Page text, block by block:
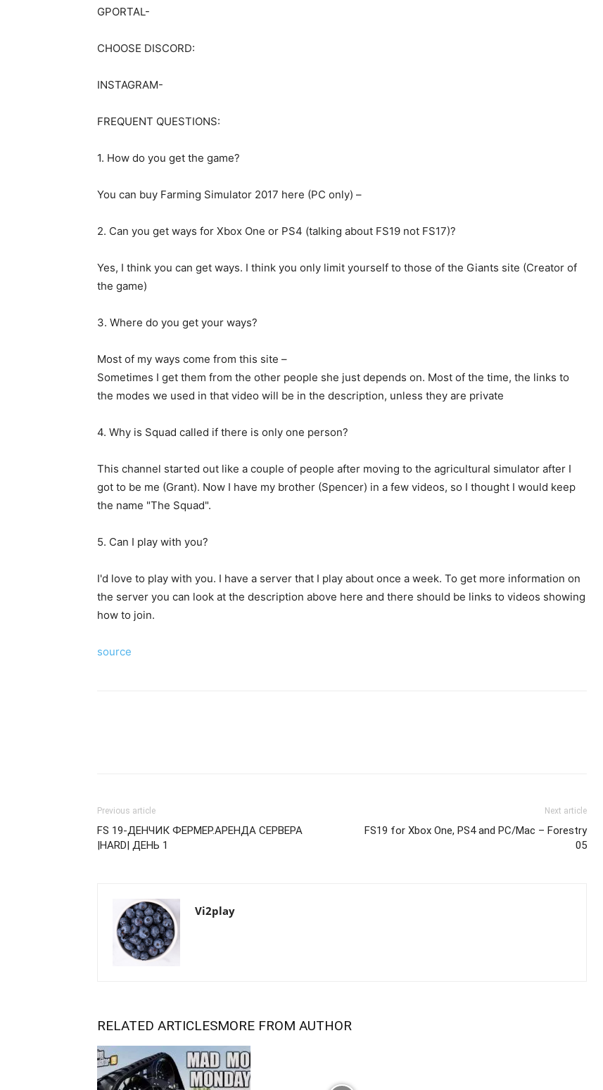
GPORTAL-
CHOOSE DISCORD:
INSTAGRAM-
FREQUENT QUESTIONS:
1. How do you get the game?
You can buy Farming Simulator 2017 here (PC only) –
2. Can you get ways for Xbox One or PS4 (talking about FS19 not FS17)?
Yes, I think you can get ways. I think you only limit yourself to those of the Giants site (Creator of
the game)
3. Where do you get your ways?
Most of my ways come from this site –
Sometimes I get them from the other people she just depends on. Most of the time, the links to
the modes we used in that video will be in the description, unless they are private
4. Why is Squad called if there is only one person?
This channel started out like a couple of people after moving to the agricultural simulator after I
got to be me (Grant). Now I have my brother (Spencer) in a few videos, so I thought I would keep
the name "The Squad".
5. Can I play with you?
I'd love to play with you. I have a server that I play about once a week. To get more information on
the server you can look at the description above here and there should be links to videos showing
how to join.
source
Previous article
FS 19-ДЕНЧИК ФЕРМЕР.АРЕНДА СЕРВЕРА
|HARD| ДЕНЬ 1
Next article
FS19 for Xbox One, PS4 and PC/Mac – Forestry
05
Vi2play
RELATED ARTICLESMORE FROM AUTHOR